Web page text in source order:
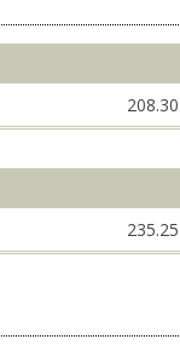
208.30
235.25